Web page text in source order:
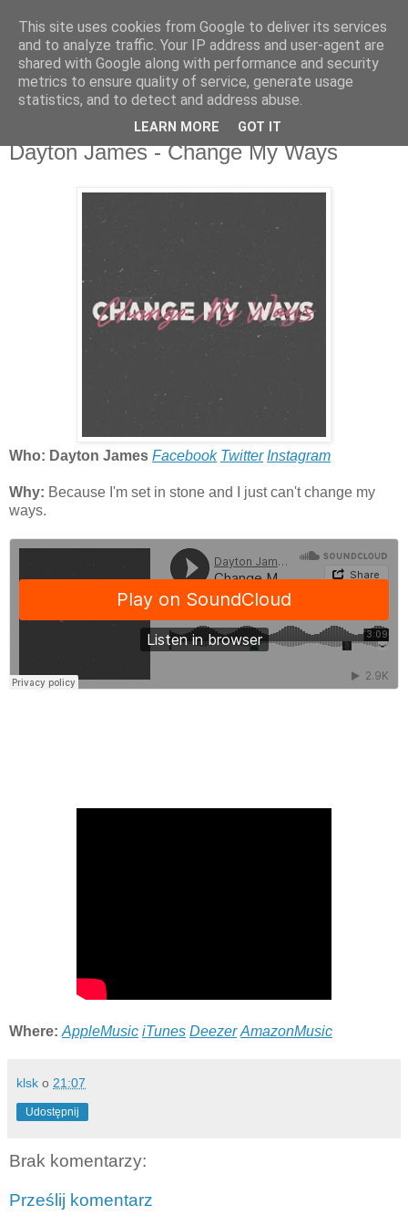
csgmblog
...music that's real...
wtorek, 3 września 2019
Dayton James - Change My Ways
Who: Dayton James Facebook Twitter Instagram
Why: Because I'm set in stone and I just can't change my
ways.
Where: AppleMusic iTunes Deezer AmazonMusic
klsk o 21:07
Udostępnij
Brak komentarzy:
Prześlij komentarz
This site uses cookies from Google to deliver its services
and to analyze traffic. Your IP address and user-agent are
shared with Google along with performance and security
metrics to ensure quality of service, generate usage
statistics, and to detect and address abuse.
LEARN MORE GOT IT